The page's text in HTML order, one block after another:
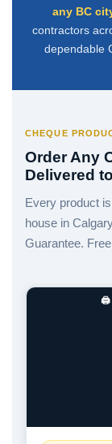
any BC
contractors
dependable
CHEQUE
Order Any
Delivered
Every product
house in
Guarantee.
🖨️